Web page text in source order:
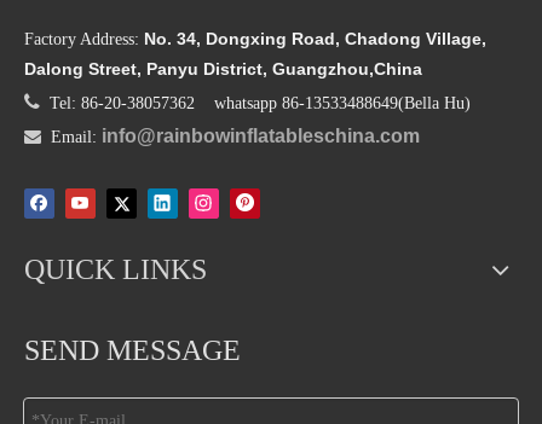
Factory Address: No. 34, Dongxing Road, Chadong Village,
Dalong Street, Panyu District, Guangzhou,China
 Tel: 86-20-38057362 whatsapp 86-13533488649(Bella Hu)
 Email: info@rainbowinflatableschina.com
QUICK LINKS
SEND MESSAGE